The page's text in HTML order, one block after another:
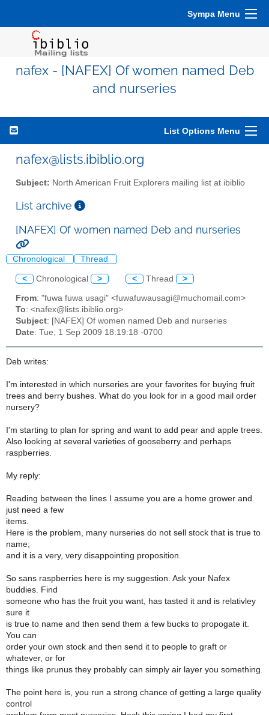
Sympa Menu
nafex - [NAFEX] Of women named Deb
and nurseries
List Options Menu
nafex@lists.ibiblio.org
Subject: North American Fruit Explorers mailing list at ibiblio
List archive
[NAFEX] Of women named Deb and nurseries
Chronological Thread
< Chronological > < Thread >
From: "fuwa fuwa usagi" <fuwafuwausagi@muchomail.com>
To: <nafex@lists.ibiblio.org>
Subject: [NAFEX] Of women named Deb and nurseries
Date: Tue, 1 Sep 2009 18:19:18 -0700
Deb writes:
I'm interested in which nurseries are your favorites for buying fruit
trees and berry bushes. What do you look for in a good mail order
nursery?
I'm starting to plan for spring and want to add pear and apple trees.
Also looking at several varieties of gooseberry and perhaps
raspberries.
My reply:
Reading between the lines I assume you are a home grower and
just need a few
items.
Here is the problem, many nurseries do not sell stock that is true to
name;
and it is a very, very disappointing proposition.
So sans raspberries here is my suggestion. Ask your Nafex
buddies. Find
someone who has the fruit you want, has tasted it and is relativley
sure it
is true to name and then send them a few bucks to propogate it.
You can
order your own stock and then send it to people to graft or
whatever, or for
things like prunus they probably can simply air layer you something.
The point here is, you run a strong chance of getting a large quality
control